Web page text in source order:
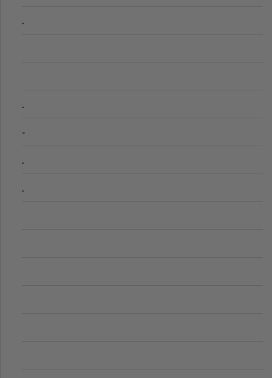
.
.
-
.
.